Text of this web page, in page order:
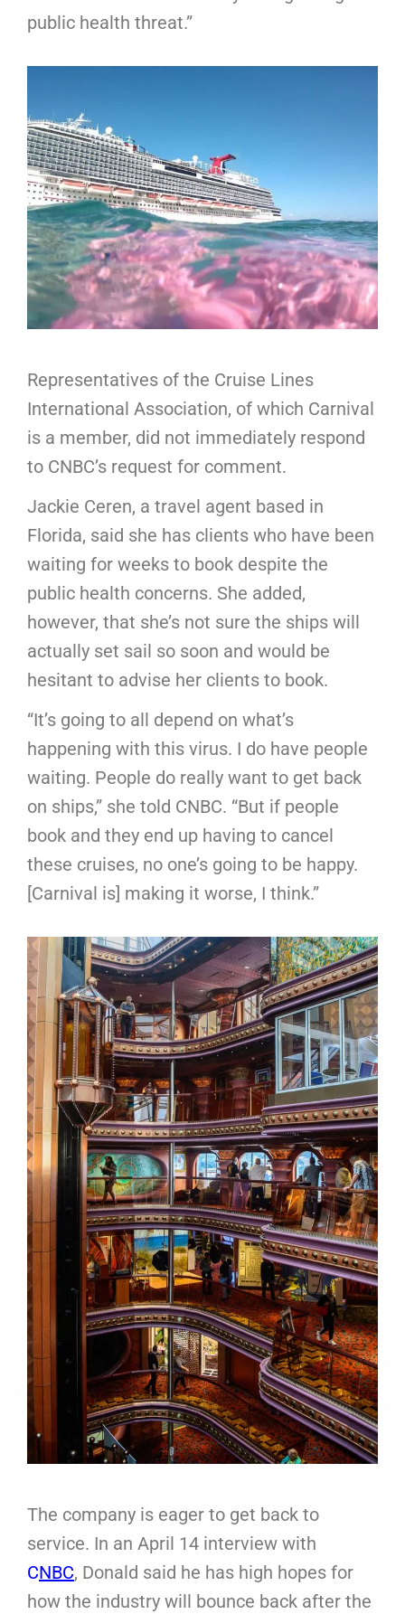
public health threat.”
Representatives of the Cruise Lines
International Association, of which Carnival
is a member, did not immediately respond
to CNBC’s request for comment.
Jackie Ceren, a travel agent based in
Florida, said she has clients who have been
waiting for weeks to book despite the
public health concerns. She added,
however, that she’s not sure the ships will
actually set sail so soon and would be
hesitant to advise her clients to book.
“It’s going to all depend on what’s
happening with this virus. I do have people
waiting. People do really want to get back
on ships,” she told CNBC. “But if people
book and they end up having to cancel
these cruises, no one’s going to be happy.
[Carnival is] making it worse, I think.”
The company is eager to get back to
service. In an April 14 interview with
CNBC, Donald said he has high hopes for
how the industry will bounce back after the